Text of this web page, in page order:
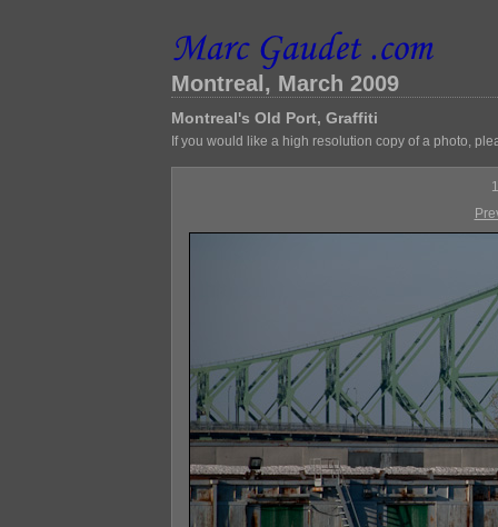
Montreal, March 2009
Montreal's Old Port, Graffiti
If you would like a high resolution copy of a photo,